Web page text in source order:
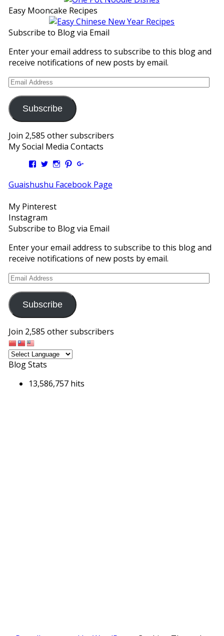
Easy Mooncake Recipes
Subscribe to Blog via Email
Enter your email address to subscribe to this blog and
receive notifications of new posts by email.
Email
Subscribe
Join 2,585 other subscribers
My Social Media Contacts
View
profile
on
View
profile
on
View
profile
on
View
profile
on
profile
on
Guaishushu Facebook Page
My Pinterest
Instagram
Subscribe to Blog via Email
Enter your email address to subscribe to this blog and
receive notifications of new posts by email.
Email
Subscribe
Join 2,585 other subscribers
Blog Stats
13,586,757 hits